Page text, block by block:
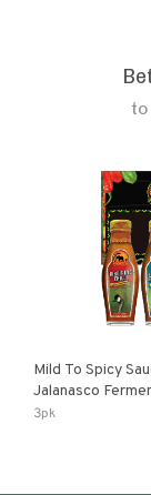
to
Mild To Spicy
Jalanasco Fermented Jalapeno
Lemon & Garlic
3pk